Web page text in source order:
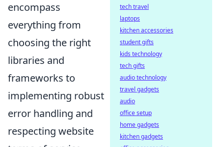
encompass
everything from
choosing the right
libraries and
frameworks to
implementing robust
error handling and
respecting website
tech travel
laptops
kitchen accessories
student gifts
kids technology
tech gifts
audio technology
travel gadgets
audio
office setup
home gadgets
kitchen gadgets